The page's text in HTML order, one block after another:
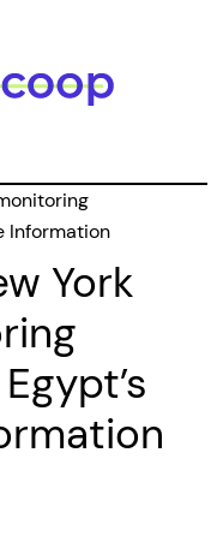
York